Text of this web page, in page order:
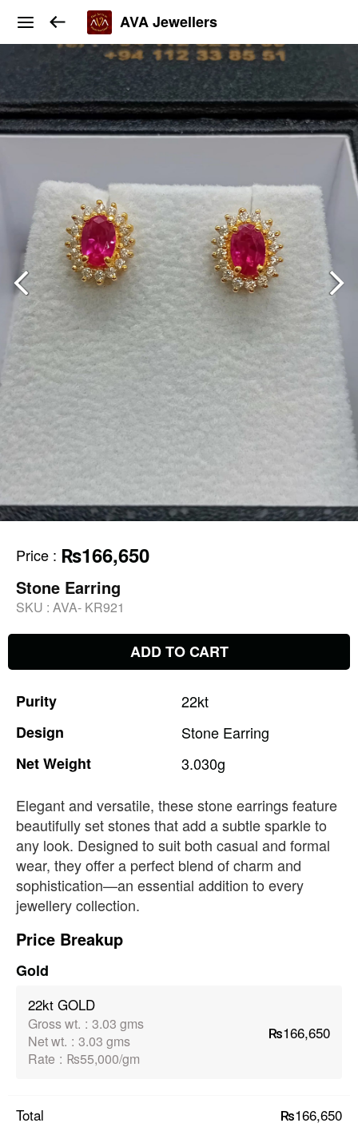
AVA Jewellers
Price : ₨166,650
Stone Earring
SKU : AVA- KR921
ADD TO CART
Purity
22kt
Design
Stone Earring
NetWeight
3.030g
Elegant and versatile, these stone earrings feature
beautifully set stones that add a subtle sparkle to
any look. Designed to suit both casual and formal
wear, they offer a perfect blend of charm and
sophistication—an essential addition to every
jewellery collection.
Price Breakup
Gold
22kt GOLD
Gross wt. : 3.03 gms
Net wt. : 3.03 gms
Rate : ₨55,000/gm
₨166,650
Total ₨166,650